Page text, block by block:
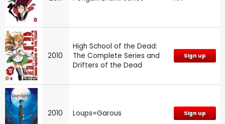
2010
High School of the Dead:
The Complete Series and
Drifters of the Dead
Sign up
2010 Loups=Garous Sign up